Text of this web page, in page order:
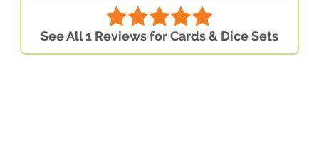
See All 1 Reviews for Cards & Dice Sets